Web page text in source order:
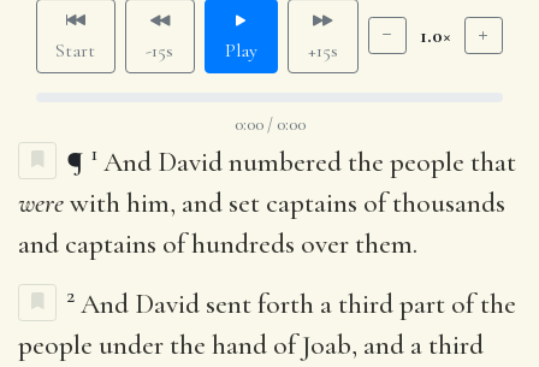
Start -15s Play +15s
1.0×
0:00 / 0:00
¶ 1 And David numbered the people that
werewith him, and set captains of thousands
and captains of hundreds over them.
2 And David sent forth a third part of the
people under the hand of Joab, and a third